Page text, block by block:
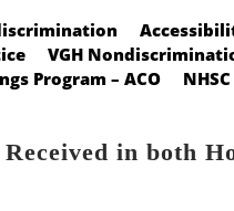
VGH
Program – ACO
Received in both